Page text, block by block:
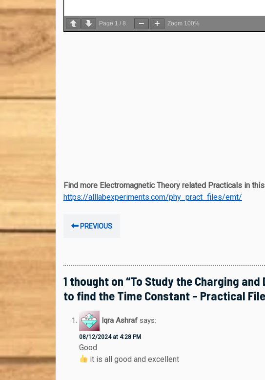
Page 1 / 8 Zoom 100%
Find more Electromagnetic Theory related Practicals in
https://alllabexperiments.com/phy_pract_files/emt/
PostPREVIOUS
1 thought on “To Study the Charging
to find the Time Constant – Practical
Iqra Ashraf says:
08/12/2024 at 4:28 PM
Good
it is all good and excellent